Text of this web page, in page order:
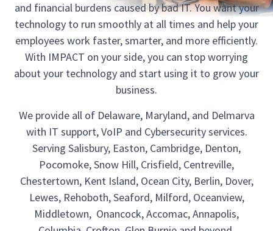
and financial burdens caused by bad IT. You want your
technology to run smoothly at all times and help your
employees work faster, smarter, and more efficiently.
With IMPACT on your side, you can stop worrying
about your technology and start using it to grow your
business.
We provide all of Delaware, Maryland, and Delmarva
with IT support, VoIP and Cybersecurity services.
Serving Salisbury, Easton, Cambridge, Denton,
Pocomoke, Snow Hill, Crisfield, Centreville,
Chestertown, Kent Island, Ocean City, Berlin, Dover,
Lewes, Rehoboth, Seaford, Milford, Oceanview,
Middletown, Onancock, Accomac, Annapolis,